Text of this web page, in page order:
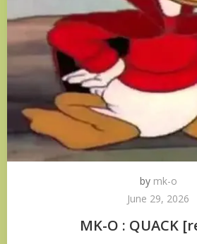
by mk-o
June 29, 2026
MK-O : QUACK